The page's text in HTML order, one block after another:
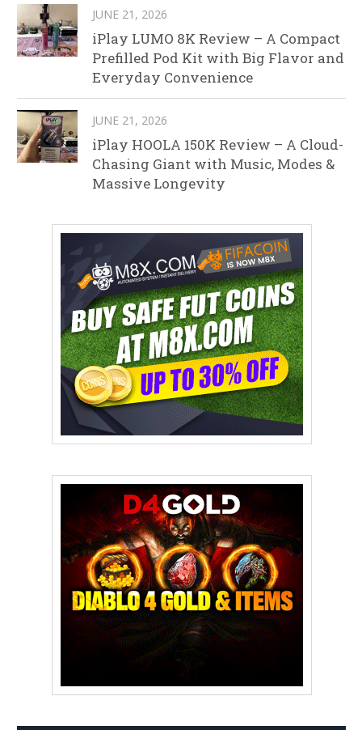
JUNE 21, 2026
iPlay LUMO 8K Review – A Compact
Prefilled Pod Kit with Big Flavor and
Everyday Convenience
JUNE 21, 2026
iPlay HOOLA 150K Review – A Cloud-
Chasing Giant with Music, Modes &
Massive Longevity